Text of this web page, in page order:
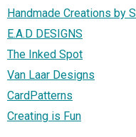
Handmade Creations by
E.A.D DESIGNS
The Inked Spot
Van Laar Designs
CardPatterns
Creating is Fun